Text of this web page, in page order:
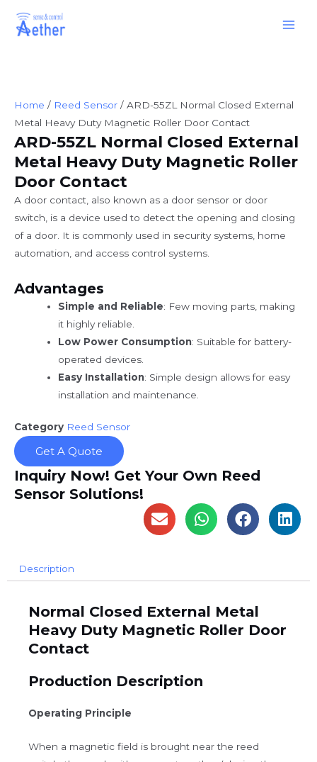
Home / Reed Sensor / ARD-55ZL Normal Closed External
Metal Heavy Duty Magnetic Roller Door Contact
ARD-55ZL Normal Closed External
Metal Heavy Duty Magnetic Roller
Door Contact
A door contact, also known as a door sensor or door
switch, is a device used to detect the opening and closing
of a door. It is commonly used in security systems, home
automation, and access control systems.
Advantages
Simple and Reliable: Few moving parts, making
it highly reliable.
Low Power Consumption: Suitable for battery-
operated devices.
Easy Installation: Simple design allows for easy
installation and maintenance.
Category Reed Sensor
Get A Quote
Inquiry Now! Get Your Own Reed
Sensor Solutions!
Description
Normal Closed External Metal
Heavy Duty Magnetic Roller Door
Contact
Production Description
Operating Principle
When a magnetic field is brought near the reed